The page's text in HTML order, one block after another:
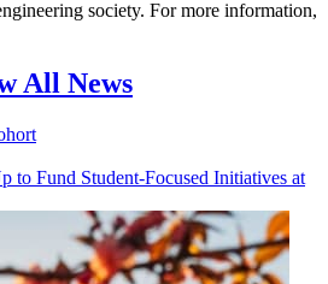
society. For more information,
All News
to Fund Student-Focused Initiatives at